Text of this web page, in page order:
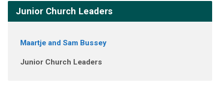
Junior Church Leaders
Maartje and Sam Bussey
Junior Church Leaders